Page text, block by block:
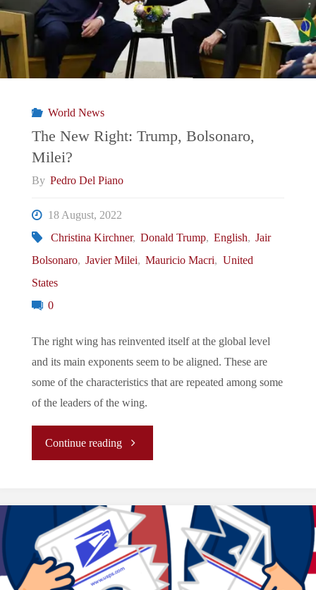
What
Does
Mean
Brazil?"
World News
The New Right: Trump, Bolsonaro,
Milei?
By Pedro Del Piano
18 August, 2022
Christina Kirchner, Donald Trump, English, Jair
Bolsonaro, Javier Milei, Mauricio Macri, United
States
0
The right wing has reinvented itself at the global level
and its main exponents seem to be aligned. These are
some of the characteristics that are repeated among some
of the leaders of the wing.
Continue reading"The
Right:
Trump,
Bolsonaro,